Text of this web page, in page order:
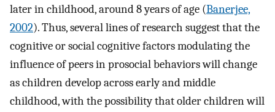
later in childhood, around 8 years of age (Banerjee,
2002). Thus, several lines of research suggest that the
cognitive or social cognitive factors modulating the
influence of peers in prosocial behaviors will change
as children develop across early and middle
childhood, with the possibility that older children will